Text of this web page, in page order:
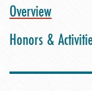
Overview
Honors &